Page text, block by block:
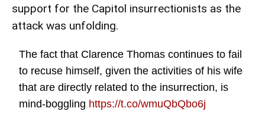
support for the Capitol insurrectionists as the
attack was unfolding.
The fact that Clarence Thomas continues to fail
to recuse himself, given the activities of his wife
that are directly related to the insurrection, is
mind-boggling https://t.co/wmuQbQbo6j